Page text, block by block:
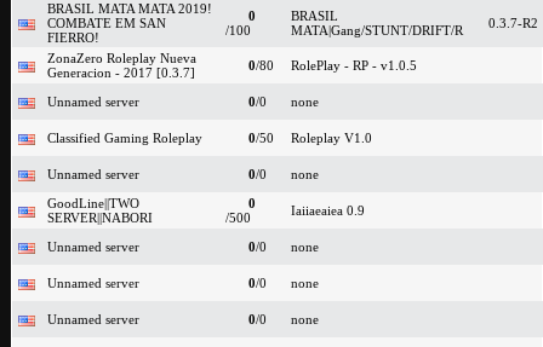
BRASIL MATA MATA 2019!
COMBATE EM SAN
FIERRO!
0
/100
BRASIL
MATA|Gang/STUNT/DRIFT/R
0.3.7-R2
ZonaZero Roleplay Nueva
Generacion - 2017 [0.3.7]
0/80 RolePlay - RP - v1.0.5
Unnamed server 0/0 none
Classified Gaming Roleplay 0/50 Roleplay V1.0
Unnamed server 0/0
none
GoodLine||TWO
SERVER||NABORI
0
/500
Iaiiaeaiea 0.9
Unnamed server 0/0 none
Unnamed server 0/0 none
Unnamed server 0/0 none